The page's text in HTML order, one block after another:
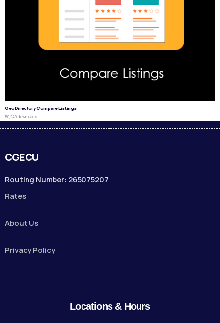
GeoDirectory Compare Listings
50,249 downloads
CGECU
Routing Number: 265075207
Rates
About Us
Privacy Policy
Locations & Hours